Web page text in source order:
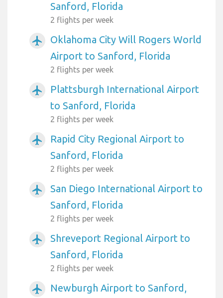
Sanford, Florida
2 flights per week
airplanemode_active
Oklahoma City Will Rogers World
Airport to Sanford, Florida
2 flights per week
airplanemode_active
Plattsburgh International Airport
to Sanford, Florida
2 flights per week
airplanemode_active
Rapid City Regional Airport to
Sanford, Florida
2 flights per week
airplanemode_active
San Diego International Airport to
Sanford, Florida
2 flights per week
airplanemode_active
Shreveport Regional Airport to
Sanford, Florida
2 flights per week
airplanemode_active
Newburgh Airport to Sanford,